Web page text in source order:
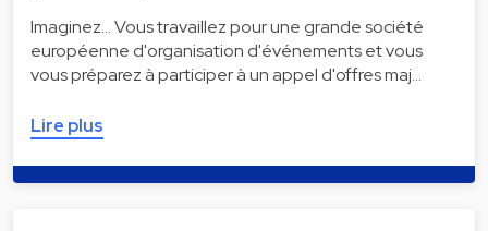
Imaginez... Vous travaillez pour une grande société
européenne d'organisation d'événements et vous
vous préparez à participer à un appel d'offres maj…
Lire plus